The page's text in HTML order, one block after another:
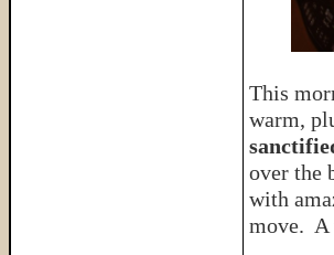
This
warm,
over the
with
move. A